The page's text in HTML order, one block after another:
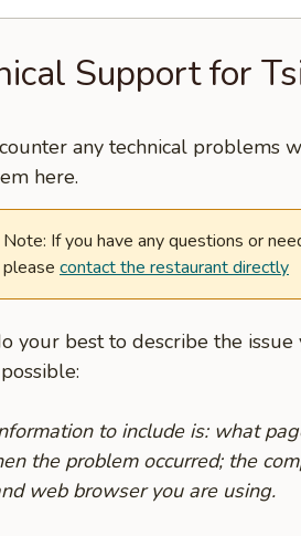
Support for
any technical problems
here.
Note: If you have any questions or
please contact the restaurant directly
your best to describe the
to include is: what
the problem occurred; the
web browser you are using.